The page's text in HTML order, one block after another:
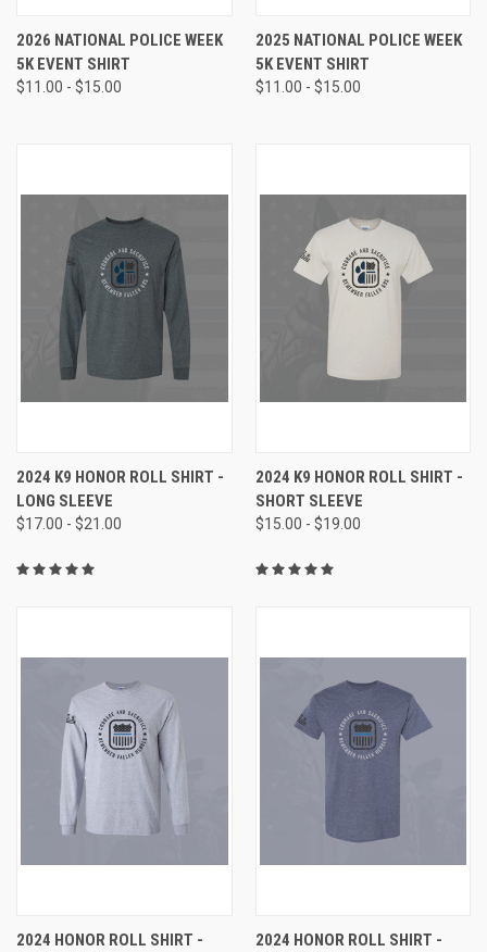
2026 NATIONAL POLICE WEEK
5K EVENT SHIRT
$11.00 - $15.00
2025 NATIONAL POLICE WEEK
5K EVENT SHIRT
$11.00 - $15.00
2024 K9 HONOR ROLL SHIRT -
LONG SLEEVE
$17.00 - $21.00
2024 K9 HONOR ROLL SHIRT -
SHORT SLEEVE
$15.00 - $19.00
2024 HONOR ROLL SHIRT -
2024 HONOR ROLL SHIRT -